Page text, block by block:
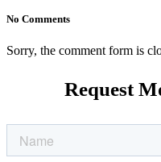
No Comments
Sorry, the comment form is
Request